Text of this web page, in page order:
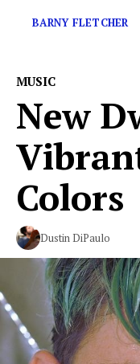
BARNY FLETCHER
MUSIC
New
Colors
Dustin DiPaulo